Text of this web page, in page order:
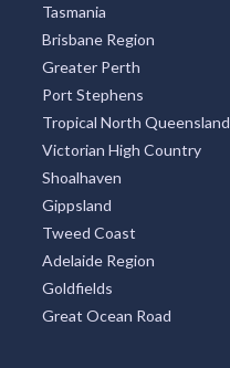
Tasmania
Brisbane Region
Greater Perth
Port Stephens
Tropical North Queensland
Victorian High Country
Shoalhaven
Gippsland
Tweed Coast
Adelaide Region
Goldfields
Great Ocean Road